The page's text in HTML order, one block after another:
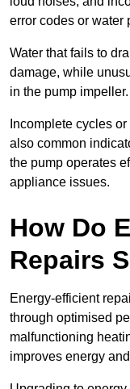
error codes or water
Water that fails to
damage, while
in the pump impeller.
Incomplete cycles
also common
the pump operates
appliance issues.
How Do
Repairs
Energy-efficient
through optimised
malfunctioning
improves energy